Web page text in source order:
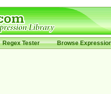
Regex Tester Browse